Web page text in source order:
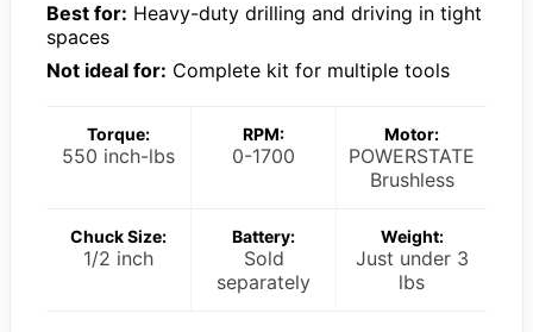
Best for: Heavy-duty drilling and driving in tight
spaces
Not ideal for: Complete kit for multiple tools
Torque:
550 inch-lbs
RPM:
0-1700
Motor:
POWERSTATE
Brushless
Chuck Size:
1/2 inch
Battery:
Sold
separately
Weight:
Just under 3
lbs